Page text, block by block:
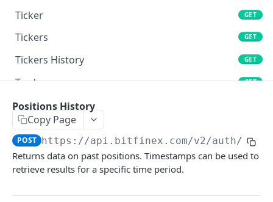
Ticker GET
Tickers GET
Tickers History GET
Trades GET
Book
Stats
Candles GET
Derivatives Status
Derivatives Status History GET
Positions History
Copy Page
POST https://api.bitfinex.com/v2/auth/r/
Returns data on past positions. Timestamps can be used to
retrieve results for a specific time period.